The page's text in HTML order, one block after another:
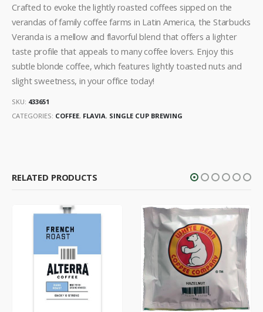
Crafted to evoke the lightly roasted coffees sipped on the
verandas of family coffee farms in Latin America, the Starbucks
Veranda is a mellow and flavorful blend that offers a lighter
taste profile that appeals to many coffee lovers. Enjoy this
subtle blonde coffee, which features lightly toasted nuts and
slight sweetness, in your office today!
SKU: 433651
CATEGORIES: COFFEE, FLAVIA, SINGLE CUP BREWING
RELATED PRODUCTS